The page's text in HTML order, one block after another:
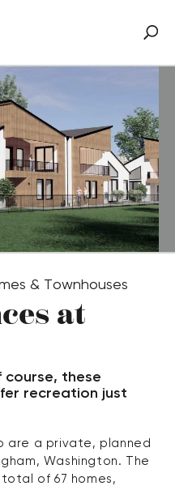
& Townhouses
at
course, these
recreation just
are a private, planned
Washington. The
of 67 homes,